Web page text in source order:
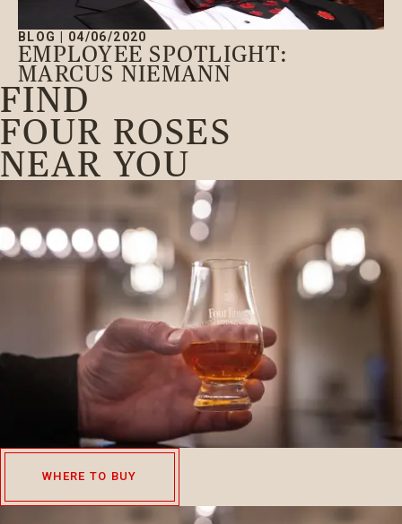
BLOG 04/06/2020
EMPLOYEE SPOTLIGHT:
MARCUS NIEMANN
FIND
FOUR ROSES
NEAR YOU
WHERE TO BUY